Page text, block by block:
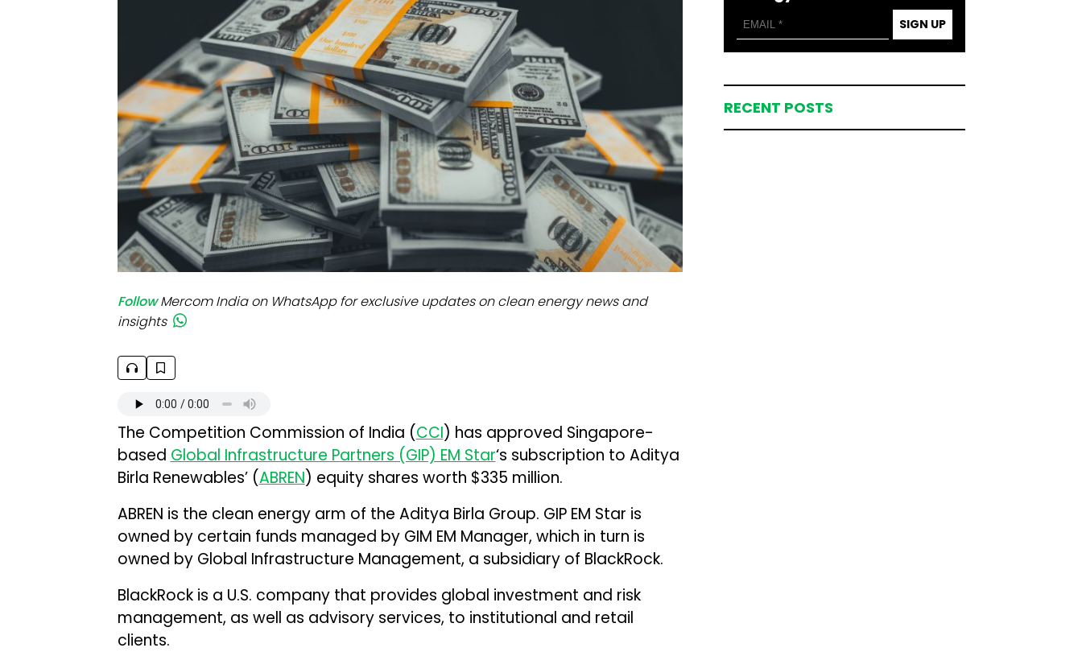
Modules
Inverters & BOS
C&I
Follow Mercom India on WhatsApp for exclusive updates on clean energy news and
insights
The Competition Commission of India (CCI) has approved Singapore-
based Global Infrastructure Partners (GIP) EM Star‘s subscription to Aditya
Birla Renewables’ (ABREN) equity shares worth $335 million.
ABREN is the clean energy arm of the Aditya Birla Group. GIP EM Star is
owned by certain funds managed by GIM EM Manager, which in turn is
owned by Global Infrastructure Management, a subsidiary of BlackRock.
BlackRock is a U.S. company that provides global investment and risk
management, as well as advisory services, to institutional and retail
clients.
SIGN UP
RECENT POSTS